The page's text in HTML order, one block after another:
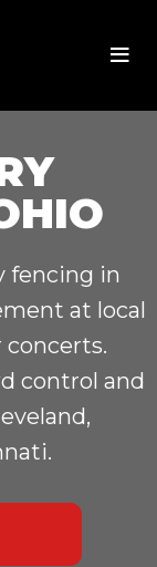
fencing in
at local
concerts.
control and